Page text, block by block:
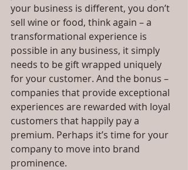
your business is different, you don’t
sell wine or food, think again – a
transformational experience is
possible in any business, it simply
needs to be gift wrapped uniquely
for your customer. And the bonus –
companies that provide exceptional
experiences are rewarded with loyal
customers that happily pay a
premium. Perhaps it’s time for your
company to move into brand
prominence.